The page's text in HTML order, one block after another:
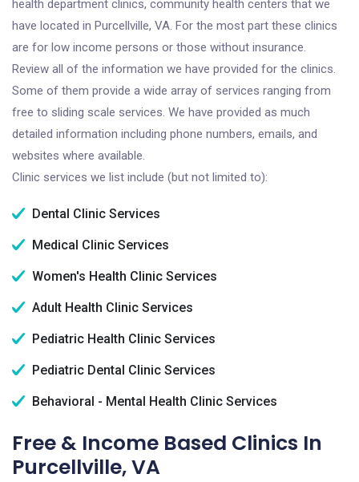
health department clinics, community health centers that we
have located in Purcellville, VA. For the most part these clinics
are for low income persons or those without insurance.
Review all of the information we have provided for the clinics.
Some of them provide a wide array of services ranging from
free to sliding scale services. We have provided as much
detailed information including phone numbers, emails, and
websites where available.
Clinic services we list include (but not limited to):
Dental Clinic Services
Medical Clinic Services
Women's Health Clinic Services
Adult Health Clinic Services
Pediatric Health Clinic Services
Pediatric Dental Clinic Services
Behavioral - Mental Health Clinic Services
Free & Income Based Clinics In
Purcellville, VA